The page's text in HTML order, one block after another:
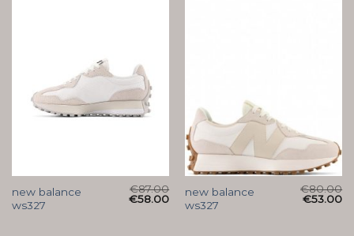
new balance
ws327
€87.00
€58.00
new balance
ws327
€80.00
€53.00